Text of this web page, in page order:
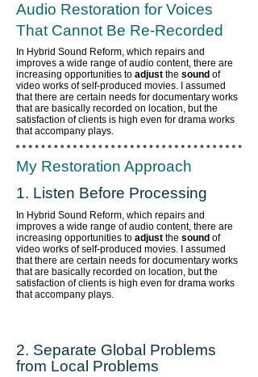
Audio Restoration for Voices
That Cannot Be Re-Recorded
In Hybrid Sound Reform, which repairs and
improves a wide range of audio content, there are
increasing opportunities to adjust the sound of
video works of self-produced movies. I assumed
that there are certain needs for documentary works
that are basically recorded on location, but the
satisfaction of clients is high even for drama works
that accompany plays.
My Restoration Approach
1. Listen Before Processing
In Hybrid Sound Reform, which repairs and
improves a wide range of audio content, there are
increasing opportunities to adjust the sound of
video works of self-produced movies. I assumed
that there are certain needs for documentary works
that are basically recorded on location, but the
satisfaction of clients is high even for drama works
that accompany plays.
2. Separate Global Problems
from Local Problems